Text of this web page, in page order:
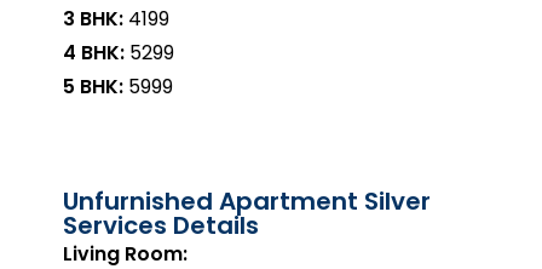
3 BHK: ₹4199
4 BHK: ₹5299
5 BHK: ₹5999
Unfurnished Apartment Silver
Services Details
Living Room: